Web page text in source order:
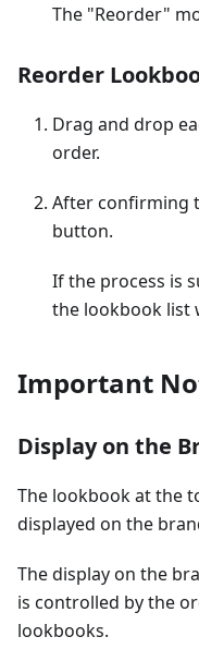
The "Reorder"
Reorder
Drag and drop
order.
After confirming
button.
If the process is
the lookbook list
Important
Display on the
The lookbook at the
displayed on the
The display on the
is controlled by the
lookbooks.